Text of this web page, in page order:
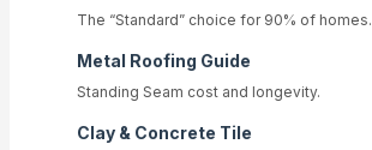
The “Standard” choice for 90% of homes.
Metal Roofing Guide
Standing Seam cost and longevity.
Clay & Concrete Tile